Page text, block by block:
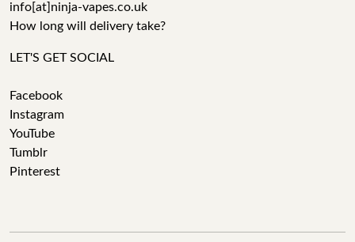
info[at]ninja-vapes.co.uk
How long will delivery take?
LET'S GET SOCIAL
Facebook
Instagram
YouTube
Tumblr
Pinterest